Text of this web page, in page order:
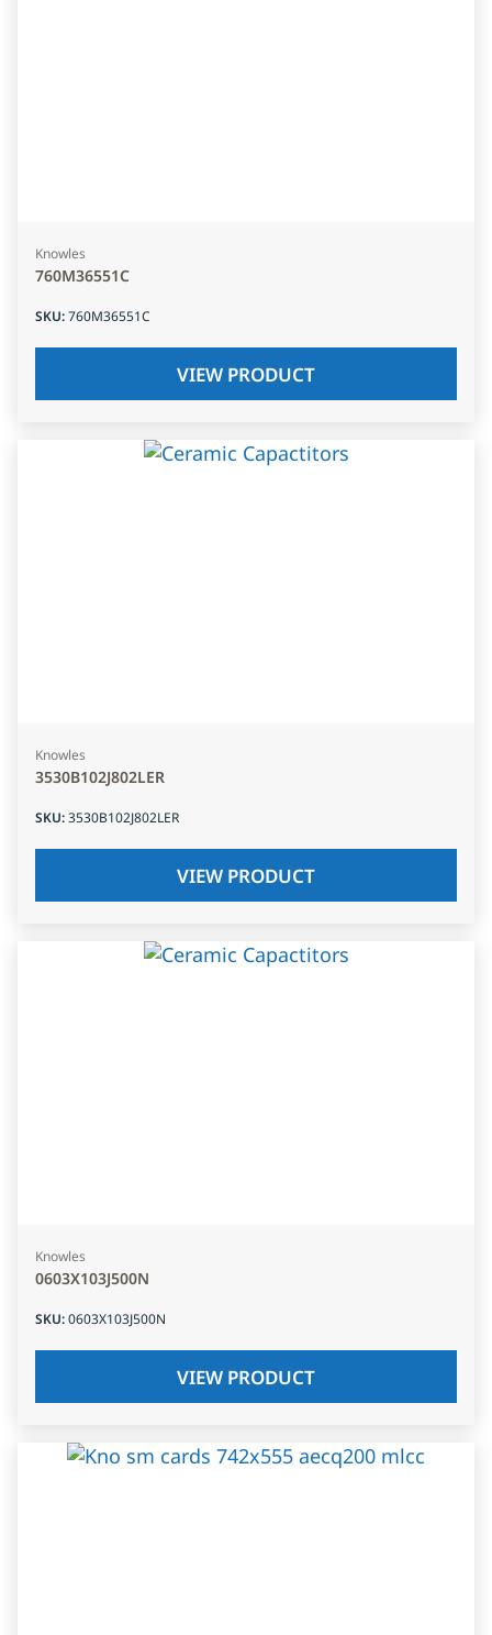
Knowles
760M36551C
SKU:760M36551C
VIEW PRODUCT
Knowles
3530B102J802LER
SKU:3530B102J802LER
VIEW PRODUCT
Knowles
0603X103J500N
SKU:0603X103J500N
VIEW PRODUCT